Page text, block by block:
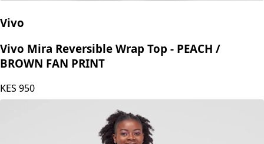
Vivo Mira Reversible Wrap Top - PEACH /
KES950